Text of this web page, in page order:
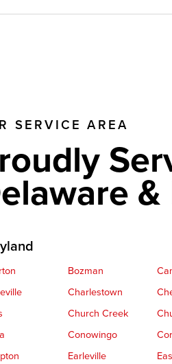
SERVICE AREA
Bozman
Charlestown
Church Creek
Conowingo
Earleville